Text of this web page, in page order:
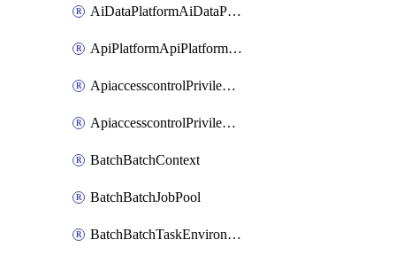
AiDataPlatformAiDataPlatform
ApiPlatformApiPlatformInstance
ApiaccesscontrolPrivilegedApiControl
ApiaccesscontrolPrivilegedApiRequest
BatchBatchContext
BatchBatchJobPool
BatchBatchTaskEnvironment